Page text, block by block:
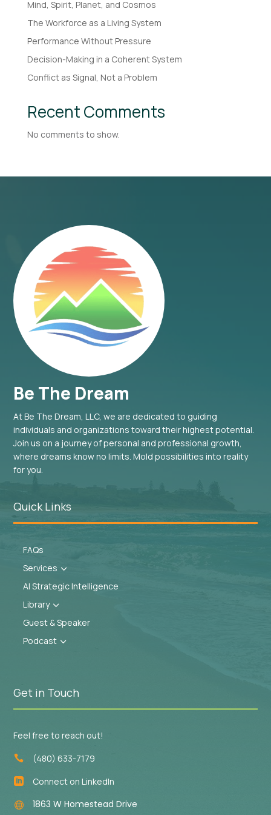
Mind, Spirit, Planet, and Cosmos
The Workforce as a Living System
Performance Without Pressure
Decision-Making in a Coherent System
Conflict as Signal, Not a Problem
Recent Comments
No comments to show.
Be The Dream
At Be The Dream, LLC, we are dedicated to guiding
individuals and organizations toward their highest potential.
Join us on a journey of personal and professional growth,
where dreams know no limits. Mold possibilities into reality
for you.
Quick Links
FAQs
Services 3
AI Strategic Intelligence
Library3
Guest & Speaker
Podcast 3
Get in Touch
Feel free to reach out!
 (480) 633-7179
 Connect on LinkedIn
 1863 W Homestead Drive